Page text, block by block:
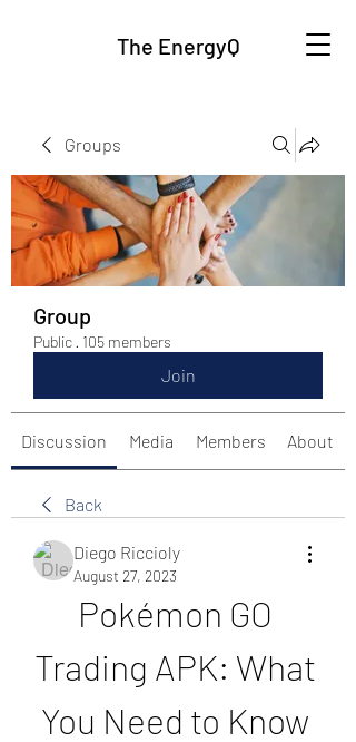
The EnergyQ
Groups
Group
Public · 105 members
Join
Discussion Media Members About
Back
Diego Riccioly
August 27, 2023
Pokémon GO
Trading APK: What
You Need to Know